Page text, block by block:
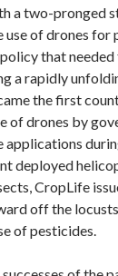
a two-pronged
use of drones for
that
a rapidly
the first
of drones by
applications
deployed
CropLife
off the
of pesticides.